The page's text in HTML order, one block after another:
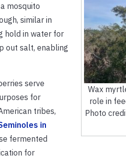
Wax
role in
Photo
mosquito
similar in
hold in water for
out salt, enabling
serve
for
tribes,
in
fermented
for